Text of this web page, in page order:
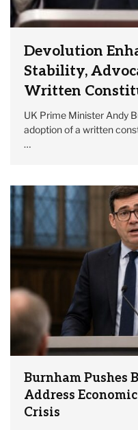
Devolution
Stability,
Written
UK Prime Minister Andy
adoption of a written
…
Burnham Pushes
Address
Crisis